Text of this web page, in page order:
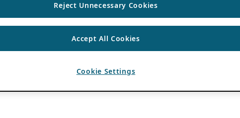
Reject Unnecessary Cookies
Accept All Cookies
Cookie Settings